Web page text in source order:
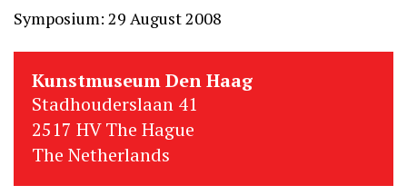
Symposium: 29 August 2008
Kunstmuseum Den Haag
Stadhouderslaan 41
2517 HV The Hague
The Netherlands